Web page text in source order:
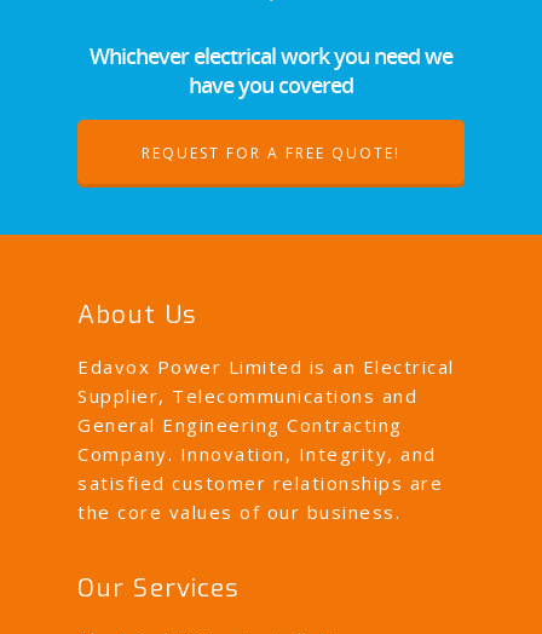
Whichever electrical work you need we
have you covered
REQUEST FOR A FREE QUOTE!
About Us
Edavox Power Limited is an Electrical
Supplier, Telecommunications and
General Engineering Contracting
Company. Innovation, Integrity, and
satisfied customer relationships are
the core values of our business.
Our Services